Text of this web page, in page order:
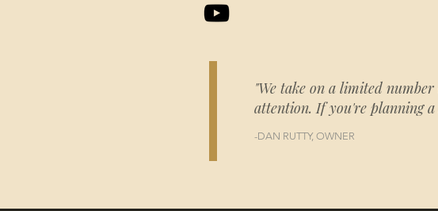
"We take on a limited
attention. If you're planning
-DAN RUTTY, OWNER